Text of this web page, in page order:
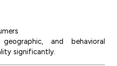
and behavioral
significantly.